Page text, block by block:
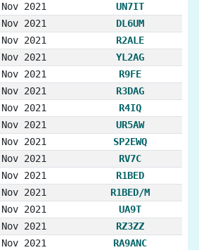
2021
UN7IT
2021
DL6UM
2021
R2ALE
2021
YL2AG
2021
R9FE
2021
R3DAG
2021
R4IQ
2021
UR5AW
2021
SP2EWQ
2021
RV7C
2021
R1BED
2021
R1BED/M
2021
UA9T
2021
RZ3ZZ
2021
RA9ANC